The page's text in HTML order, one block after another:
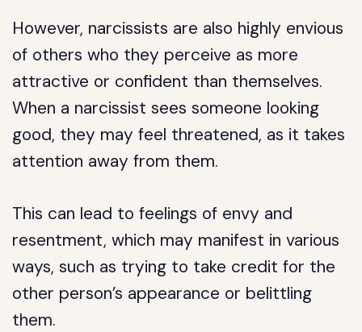
However, narcissists are also highly envious
of others who they perceive as more
attractive or confident than themselves.
When a narcissist sees someone looking
good, they may feel threatened, as it takes
attention away from them.
This can lead to feelings of envy and
resentment, which may manifest in various
ways, such as trying to take credit for the
other person’s appearance or belittling
them.